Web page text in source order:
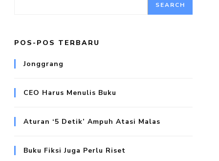
SEARCH
POS-POS TERBARU
Jonggrang
CEO Harus Menulis Buku
Aturan ‘5 Detik’ Ampuh Atasi Malas
Buku Fiksi Juga Perlu Riset